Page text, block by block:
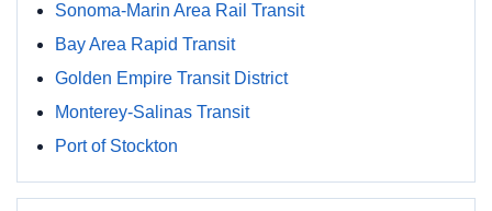
Sonoma-Marin Area Rail Transit
Bay Area Rapid Transit
Golden Empire Transit District
Monterey-Salinas Transit
Port of Stockton